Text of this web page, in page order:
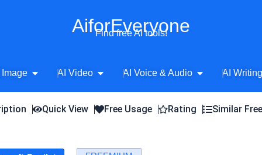
AiforEveryone
Find free AI tools!
Image Open AI Image
AI Video Open AI Video
AI Voice & Audio Open AI Voice
AI
Quick View Free Usage Rating Similar